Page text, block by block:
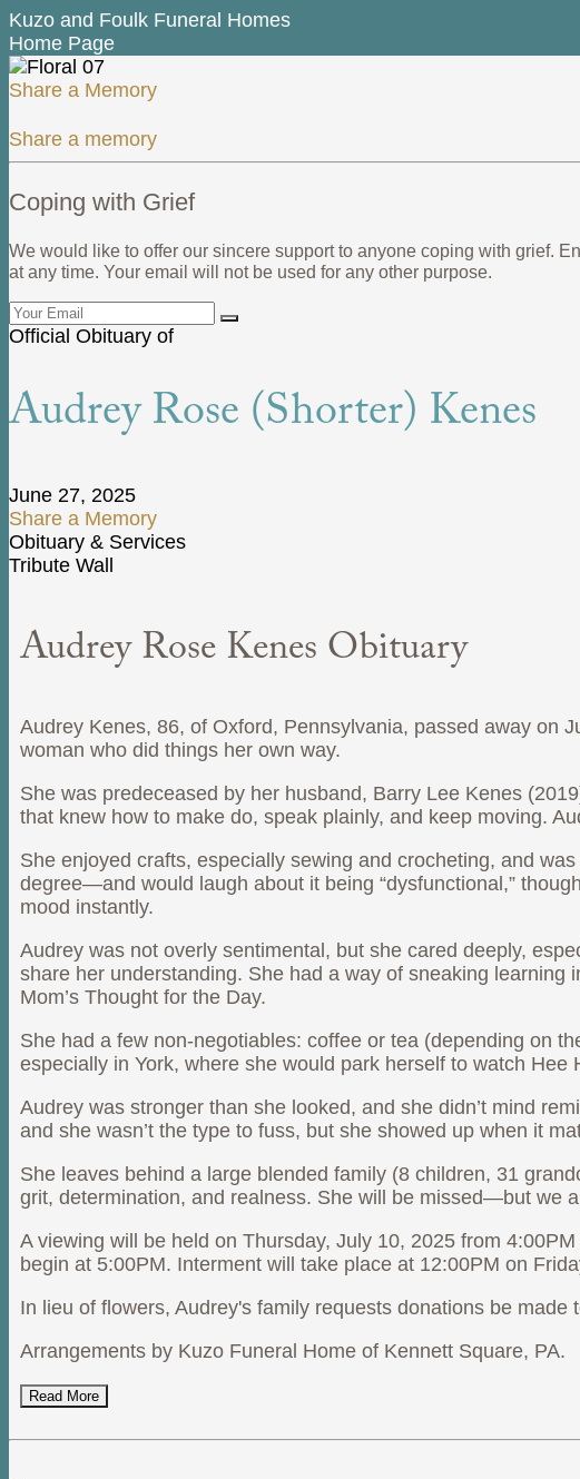
Kuzo and Foulk Funeral Homes
Home Page
Share a Memory
Share a memory
Coping with Grief
We would like to offer our sincere support to anyone coping with grief.
at any time. Your email will not be used for any other purpose.
Official Obituary of
Audrey Rose (Shorter) Kenes
June 27, 2025
Share a Memory
Obituary & Services
Tribute Wall
Audrey Rose Kenes Obituary
Audrey Kenes, 86, of Oxford, Pennsylvania, passed away on
woman who did things her own way.
She was predeceased by her husband, Barry Lee Kenes
that knew how to make do, speak plainly, and keep moving.
She enjoyed crafts, especially sewing and crocheting, and
degree—and would laugh about it being “dysfunctional,”
mood instantly.
Audrey was not overly sentimental, but she cared deeply,
share her understanding. She had a way of sneaking
Mom’s Thought for the Day.
She had a few non-negotiables: coffee or tea (depending on
especially in York, where she would park herself to watch
Audrey was stronger than she looked, and she didn’t mind
and she wasn’t the type to fuss, but she showed up when it
She leaves behind a large blended family (8 children, 31
grit, determination, and realness. She will be missed—but we
A viewing will be held on Thursday, July 10, 2025 from
begin at 5:00PM. Interment will take place at 12:00PM on
In lieu of flowers, Audrey's family requests donations be
Arrangements by Kuzo Funeral Home of Kennett Square, PA.
Read More